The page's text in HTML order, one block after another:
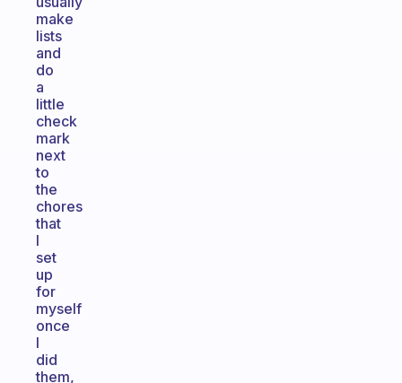
make
lists
and
do
a
little
check
mark
next
to
the
chores
that
I
set
up
for
myself
once
I
did
them,